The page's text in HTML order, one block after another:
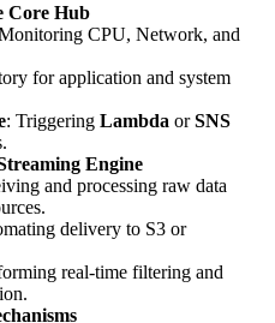
Core Hub
CPU, Network, and
for application and system
: Triggering Lambda orSNS
Engine
and processing raw data
delivery to S3 or
real-time filtering and